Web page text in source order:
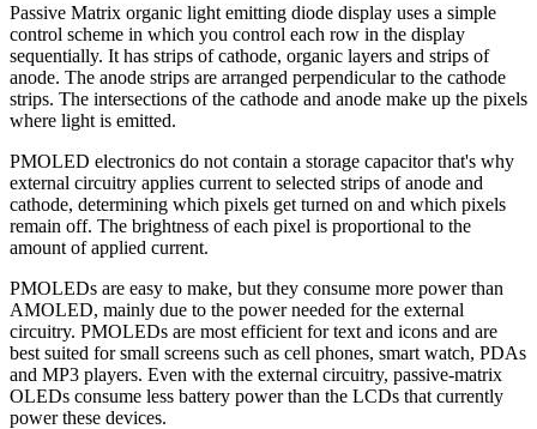
Passive Matrix organic light emitting diode display uses a simple
control scheme in which you control each row in the display
sequentially. It has strips of cathode, organic layers and strips of
anode. The anode strips are arranged perpendicular to the cathode
strips. The intersections of the cathode and anode make up the pixels
where light is emitted.
PMOLED electronics do not contain a storage capacitor that's why
external circuitry applies current to selected strips of anode and
cathode, determining which pixels get turned on and which pixels
remain off. The brightness of each pixel is proportional to the
amount of applied current.
PMOLEDs are easy to make, but they consume more power than
AMOLED, mainly due to the power needed for the external
circuitry. PMOLEDs are most efficient for text and icons and are
best suited for small screens such as cell phones, smart watch, PDAs
and MP3 players. Even with the external circuitry, passive-matrix
OLEDs consume less battery power than the LCDs that currently
power these devices.